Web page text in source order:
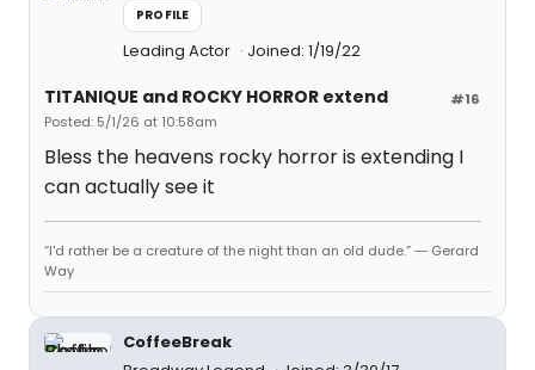
PROFILE
Leading Actor Joined: 1/19/22
#16
TITANIQUE and ROCKY HORROR extend
Posted: 5/1/26 at 10:58am
Bless the heavens rocky horror is extending I
can actually see it
“I'd rather be a creature of the night than an old dude.” ― Gerard
Way
CoffeeBreak